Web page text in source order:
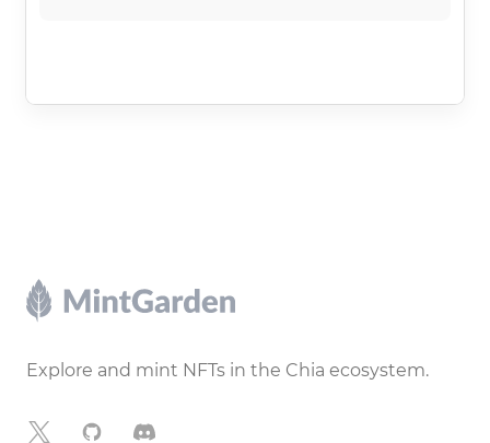
Footer
Explore and mint NFTs in the Chia ecosystem.
X GitHubDiscord